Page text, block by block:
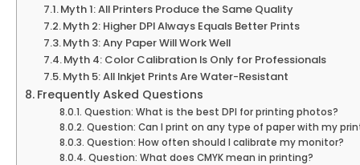
Myth 1: All Printers Produce the Same Quality
Myth 2: Higher DPI Always Equals Better Prints
Myth 3: Any Paper Will Work Well
Myth 4: Color Calibration Is Only for Professionals
Myth 5: All Inkjet Prints Are Water-Resistant
Frequently Asked Questions
Question: What is the best DPI for printing photos?
Question: Can I print on any type of paper with my
Question: How often should I calibrate my monitor?
Question: What does CMYK mean in printing?